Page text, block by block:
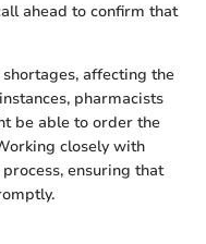
ahead to confirm that
affecting the
pharmacists
be able to order the
closely with
ensuring that